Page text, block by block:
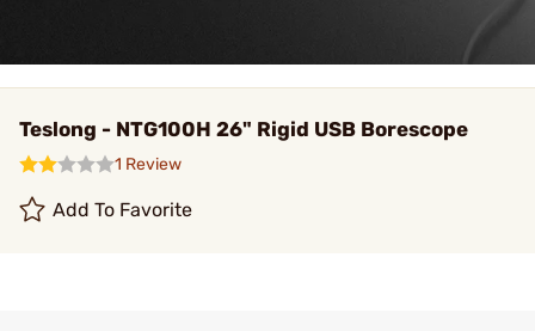
Teslong - NTG100H 26" Rigid USB Borescope
1 Review
Add To Favorite